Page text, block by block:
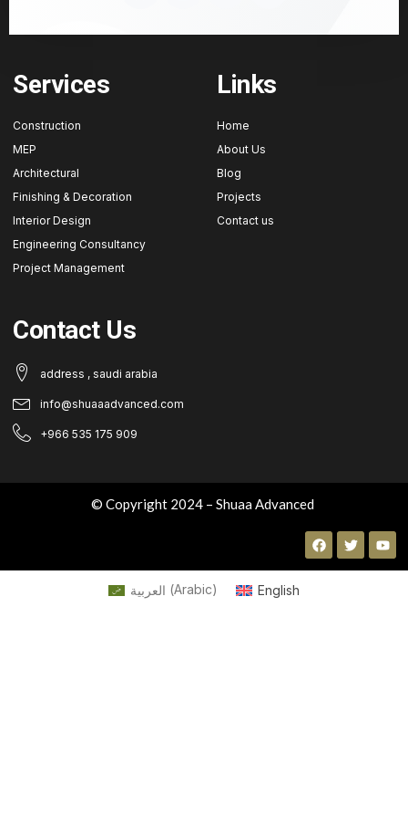
Services
Construction
MEP
Architectural
Finishing & Decoration
Interior Design
Engineering Consultancy
Project Management
Links
Home
About Us
Blog
Projects
Contact us
Contact Us
address , saudi arabia
info@shuaaadvanced.com
+966 535 175 909
© Copyright 2024 – Shuaa Advanced
العربية (Arabic) English